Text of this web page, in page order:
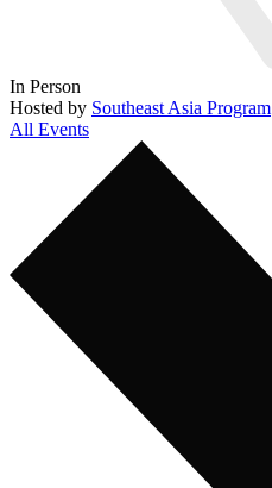
In Person
Hosted by Southeast Asia Program
All Events